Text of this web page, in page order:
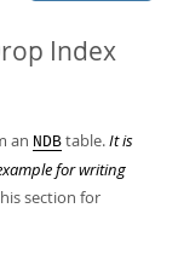
Index
an NDB table.It is
for writing
section for